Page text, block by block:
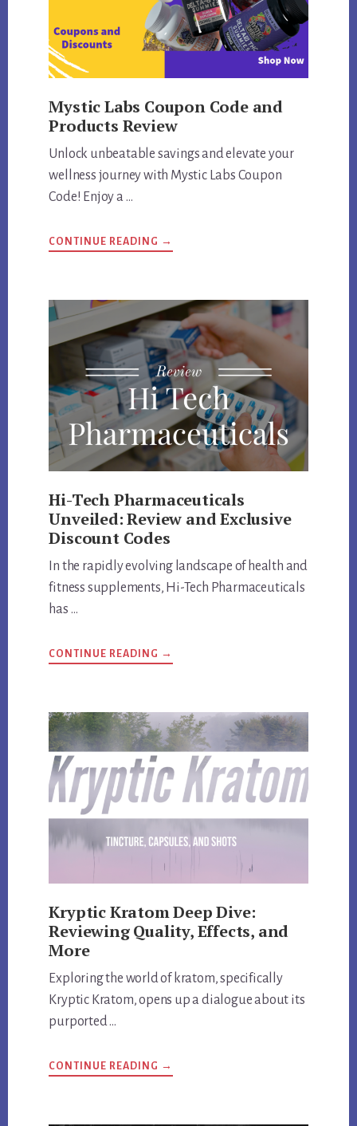
Mystic Labs Coupon Code and
Products Review
Unlock unbeatable savings and elevate your
wellness journey with Mystic Labs Coupon
Code! Enjoy a …
CONTINUE READING ABOUT
MYSTIC
PRODUCTS
REVIEW
→
Hi-Tech Pharmaceuticals
Unveiled: Review and Exclusive
Discount Codes
In the rapidly evolving landscape of health and
fitness supplements, Hi-Tech Pharmaceuticals
has …
CONTINUE READING ABOUT
HI-
AND
EXCLUSIVE
DISCOUNT
CODES
→
Kryptic Kratom Deep Dive:
Reviewing Quality, Effects, and
More
Exploring the world of kratom, specifically
Kryptic Kratom, opens up a dialogue about its
purported …
CONTINUE READING ABOUT
KRYPTIC
→